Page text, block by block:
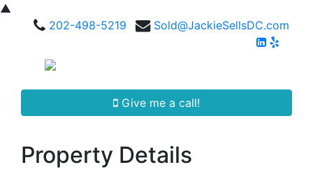
▲
202-498-5219
Sold@JackieSellsDC.com
Give me a call!
Property Details